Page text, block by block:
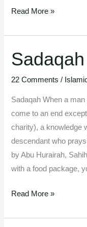
Read More »
Sadaqah
22 Comments /
Sadaqah When a
come to an end
charity), a knowledge
descendant who
by Abu Hurairah,
with a food package,
Sadaqah
Read More »